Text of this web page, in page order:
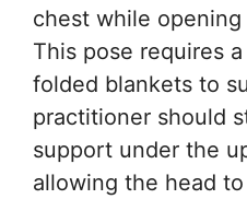
chest while
This pose requires
folded blankets to
practitioner should
support under the
allowing the head